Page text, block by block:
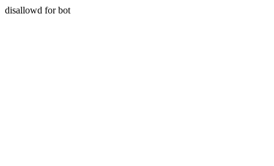
disallowd for bot